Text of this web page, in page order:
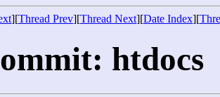
][Thread Prev][Thread Next][Date Index][
htdocs